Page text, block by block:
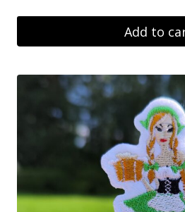
Add to